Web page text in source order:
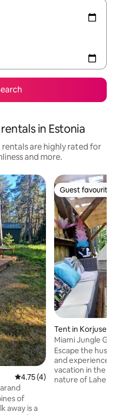
in Estonia
are highly rated for
and more.
4.75 out of 5 average rating,
4.75 (4)
of
away is a
Guest favourite
Guest favourite
Tent in Korjuse
Miami Jungle
Escape the
and experience
vacation in the
nature of